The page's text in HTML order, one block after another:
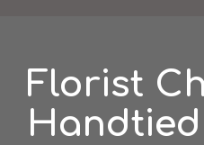
Florist